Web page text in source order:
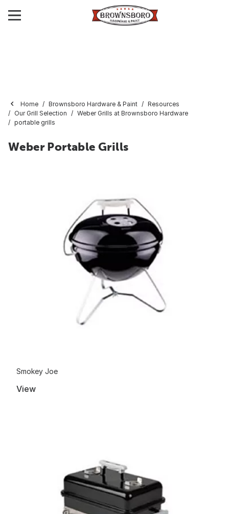
Home Brownsboro Hardware & Paint
Resources
Our Grill Selection
Weber Grills at Brownsboro Hardware
portable grills
Weber Portable Grills
Smokey Joe
View